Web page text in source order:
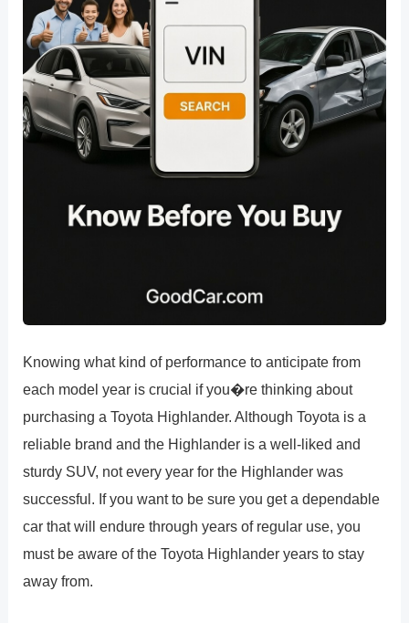
Knowing what kind of performance to anticipate from
each model year is crucial if you�re thinking about
purchasing a Toyota Highlander. Although Toyota is a
reliable brand and the Highlander is a well-liked and
sturdy SUV, not every year for the Highlander was
successful. If you want to be sure you get a dependable
car that will endure through years of regular use, you
must be aware of the Toyota Highlander years to stay
away from.